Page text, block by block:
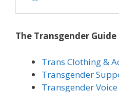
The Transgender Guide
Trans Clothing &
Transgender
Transgender